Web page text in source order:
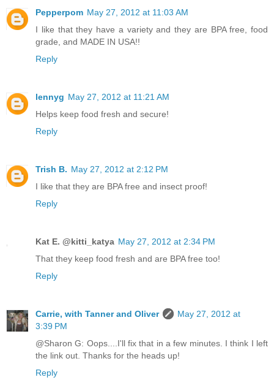
Pepperpom May 27, 2012 at 11:03 AM
I like that they have a variety and they are BPA free, food
grade, and MADE IN USA!!
Reply
lennyg May 27, 2012 at 11:21 AM
Helps keep food fresh and secure!
Reply
Trish B. May 27, 2012 at 2:12 PM
I like that they are BPA free and insect proof!
Reply
Kat E. @kitti_katya May 27, 2012 at 2:34 PM
That they keep food fresh and are BPA free too!
Reply
Carrie, with Tanner and Oliver
May 27, 2012 at
3:39 PM
@Sharon G: Oops....I'll fix that in a few minutes. I think I left
the link out. Thanks for the heads up!
Reply